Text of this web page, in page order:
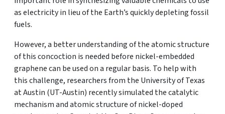
as electricity in lieu of the Earth’s quickly depleting fossil
fuels.
However, a better understanding of the atomic structure
of this concoction is needed before nickel-embedded
graphene can be used on a regular basis. To help with
this challenge, researchers from the University of Texas
at Austin (UT-Austin) recently simulated the catalytic
mechanism and atomic structure of nickel-doped